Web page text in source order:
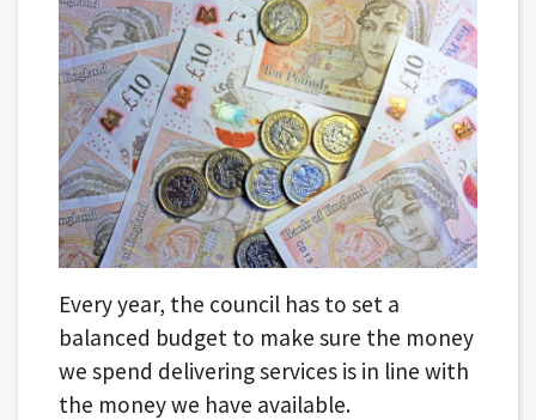
Every year, the council has to set a
balanced budget to make sure the money
we spend delivering services is in line with
the money we have available.